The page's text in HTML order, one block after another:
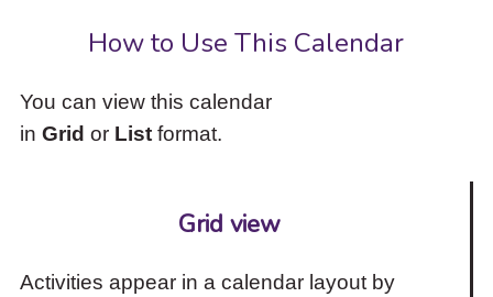
How to Use This Calendar
You can view this calendar
in Grid or Listformat.
Grid view
Activities appear in a calendar layout by